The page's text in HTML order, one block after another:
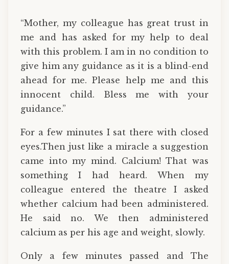
“Mother, my colleague has great trust in
me and has asked for my help to deal
with this problem. I am in no condition to
give him any guidance as it is a blind-end
ahead for me. Please help me and this
innocent child. Bless me with your
guidance.”
For a few minutes I sat there with closed
eyes.Then just like a miracle a suggestion
came into my mind. Calcium! That was
something I had heard. When my
colleague entered the theatre I asked
whether calcium had been administered.
He said no. We then administered
calcium as per his age and weight, slowly.
Only a few minutes passed and The